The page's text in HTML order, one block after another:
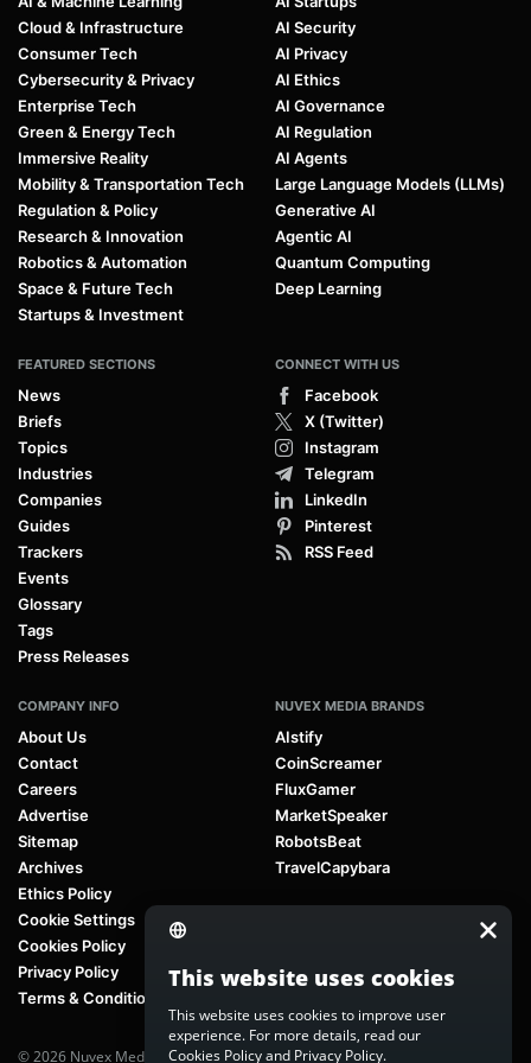
Cloud & Infrastructure
Consumer Tech
Cybersecurity & Privacy
Enterprise Tech
Green & Energy Tech
Immersive Reality
Mobility & Transportation Tech
Regulation & Policy
Research & Innovation
Robotics & Automation
Space & Future Tech
Startups & Investment
AI Security
AI Privacy
AI Ethics
AI Governance
AI Regulation
AI Agents
Large Language Models (LLMs)
Generative AI
Agentic AI
Quantum Computing
Deep Learning
FEATURED SECTIONS
News
Briefs
Topics
Industries
Companies
Guides
Trackers
Events
Glossary
Tags
Press Releases
CONNECT WITH US
Facebook
X (Twitter)
Instagram
Telegram
LinkedIn
Pinterest
RSS Feed
COMPANY INFO
About Us
Contact
Careers
Advertise
Sitemap
Archives
Ethics Policy
Cookie Settings
Cookies Policy
Privacy Policy
Terms & Conditions
NUVEX MEDIA BRANDS
AIstify
CoinScreamer
FluxGamer
MarketSpeaker
RobotsBeat
TravelCapybara
© 2026 Nuvex Media LLC. All rights reserved. AIstify is part of
This website uses cookies
This website uses cookies to improve user
experience. For more details, read our
Cookies Policyand Privacy Policy.